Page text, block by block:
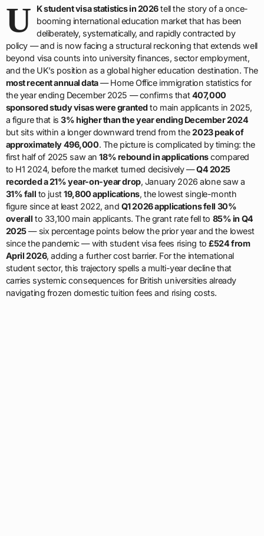
U K student visa statistics in 2026tell the story of a once-
booming international education market that has been
deliberately, systematically, and rapidly contracted by
policy — and is now facing a structural reckoning that extends well
beyond visa counts into university finances, sector employment,
and the UK’s position as a global higher education destination. The
most recent annual data— Home Office immigration statistics for
the year ending December 2025 — confirms that407,000
sponsored study visas were grantedto main applicants in 2025,
a figure that is3% higher than the year ending December 2024
but sits within a longer downward trend from the2023 peak of
approximately 496,000. The picture is complicated by timing: the
first half of 2025 saw an18% rebound in applicationscompared
to H1 2024, before the market turned decisively —Q4 2025
recorded a 21% year-on-year drop, January 2026 alone saw a
31% fall to just19,800 applications, the lowest single-month
figure since at least 2022, and Q1 2026 applications fell 30%
overall to 33,100 main applicants. The grant rate fell to 85% in Q4
2025— six percentage points below the prior year and the lowest
since the pandemic — with student visa fees rising to£524 from
April 2026, adding a further cost barrier. For the international
student sector, this trajectory spells a multi-year decline that
carries systemic consequences for British universities already
navigating frozen domestic tuition fees and rising costs.